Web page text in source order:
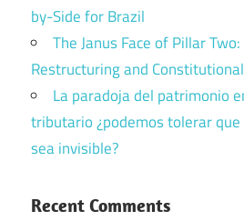
by-Side for Brazil
The Janus Face of Pillar
Restructuring and
La paradoja del patrimonio
tributario ¿podemos tolerar
sea invisible?
Recent Comments